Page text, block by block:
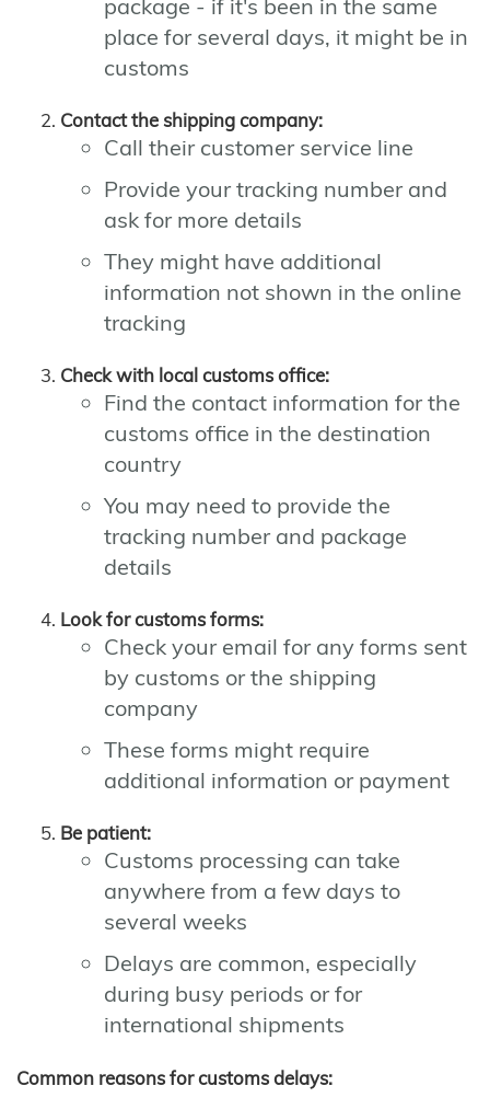
package - if it's been in the same
place for several days, it might be in
customs
Contact the shipping company:
Call their customer service line
Provide your tracking number and
ask for more details
They might have additional
information not shown in the online
tracking
Check with local customs office:
Find the contact information for the
customs office in the destination
country
You may need to provide the
tracking number and package
details
Look for customs forms:
Check your email for any forms sent
by customs or the shipping
company
These forms might require
additional information or payment
Be patient:
Customs processing can take
anywhere from a few days to
several weeks
Delays are common, especially
during busy periods or for
international shipments
Common reasons for customs delays: